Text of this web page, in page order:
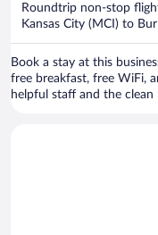
Roundtrip non-stop
Kansas City (MCI) to
Book a stay at this
free breakfast, free WiFi,
helpful staff and the